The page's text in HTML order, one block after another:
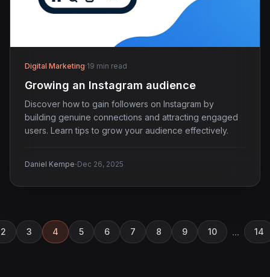
Digital Marketing·19 min read
Growing an Instagram audience
Discover how to gain followers on Instagram by
building genuine connections and attracting engaged
users. Learn tips to grow your audience effectively.
Daniel Kempe·Dec 26, 2025
2 3 4 5 6 7 8 9 10 ... 14